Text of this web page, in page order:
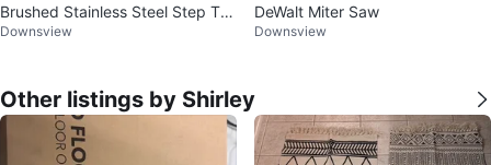
Brushed Stainless Steel Step Tra
sh Can
Downsview
DeWalt Miter Saw
Downsview
Other listings by Shirley